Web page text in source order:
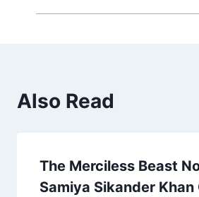
Also Read
The Merciless Beast
Samiya Sikander